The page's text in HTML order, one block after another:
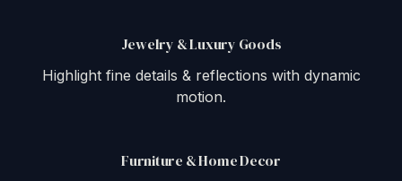
Jewelry & Luxury Goods
Highlight fine details & reflections with dynamic
motion.
Furniture & Home Decor